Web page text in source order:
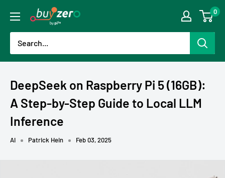
content
buyzero.de 0
DeepSeek on Raspberry Pi 5 (16GB):
A Step-by-Step Guide to Local LLM
Inference
AI Patrick Hein Feb 03, 2025